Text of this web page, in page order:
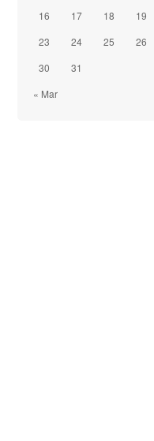
« Mar
16
17 18 19
23
24 25 26
30
31